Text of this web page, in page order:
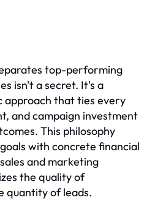
top-performing
isn't a secret. It's a
approach that ties every
and campaign investment
This philosophy
with concrete financial
and marketing
the quality of
quantity of leads.